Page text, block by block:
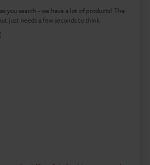
you search - we have a lot of products! The
just needs a few seconds to think.